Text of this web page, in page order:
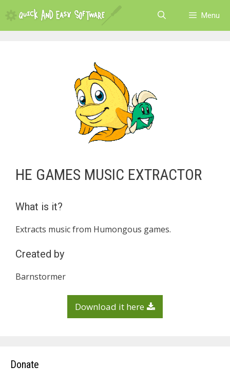
content
Menu
HE GAMES MUSIC EXTRACTOR
What is it?
Extracts music from Humongous games.
Created by
Barnstormer
Download it here
Donate